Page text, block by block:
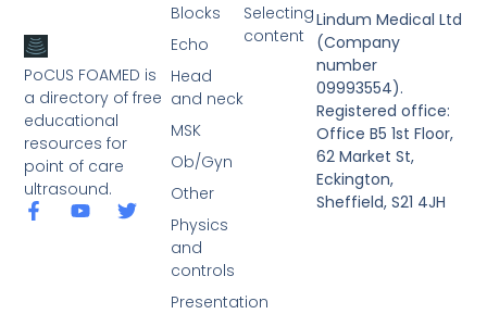
PoCUS FOAMED is
a directory of free
educational
resources for
point of care
ultrasound.
Selecting
content
Blocks
Echo
Head
and neck
MSK
Ob/Gyn
Other
Physics
and
controls
Presentation
Lindum Medical Ltd
(Company
number
09993554).
Registered office:
Office B5 1st Floor,
62 Market St,
Eckington,
Sheffield, S21 4JH